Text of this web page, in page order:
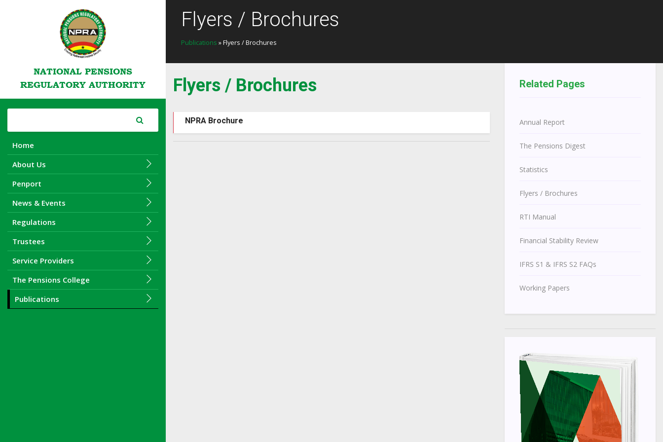
NATIONAL PENSIONS
REGULATORY AUTHORITY
Home
About Us
Penport
News & Events
Regulations
Trustees
Service Providers
The Pensions College
Publications
Flyers / Brochures
Publications » Flyers / Brochures
Flyers / Brochures
NPRA Brochure
Related Pages
Annual Report
The Pensions Digest
Statistics
Flyers / Brochures
RTI Manual
Financial Stability Review
IFRS S1 & IFRS S2 FAQs
Working Papers